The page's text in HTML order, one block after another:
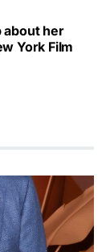
about her
York Film